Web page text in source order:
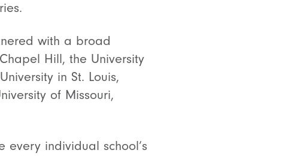
with a broad
Hill, the University
in St. Louis,
of Missouri,
every individual school’s